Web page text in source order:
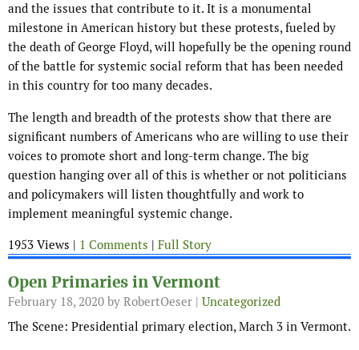
and the issues that contribute to it. It is a monumental
milestone in American history but these protests, fueled by
the death of George Floyd, will hopefully be the opening round
of the battle for systemic social reform that has been needed
in this country for too many decades.
The length and breadth of the protests show that there are
significant numbers of Americans who are willing to use their
voices to promote short and long-term change. The big
question hanging over all of this is whether or not politicians
and policymakers will listen thoughtfully and work to
implement meaningful systemic change.
1953 Views | 1 Comments | Full Story
Open Primaries in Vermont
February 18, 2020 by RobertOeser | Uncategorized
The Scene: Presidential primary election, March 3 in Vermont.